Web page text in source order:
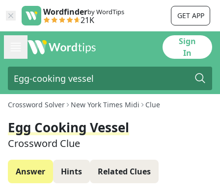
Wordfinderby WordTips
21K GET APP
Sign
In
Crossword Solver New York Times Midi Clue
Egg Cooking Vessel
Crossword Clue
Answer Hints Related Clues